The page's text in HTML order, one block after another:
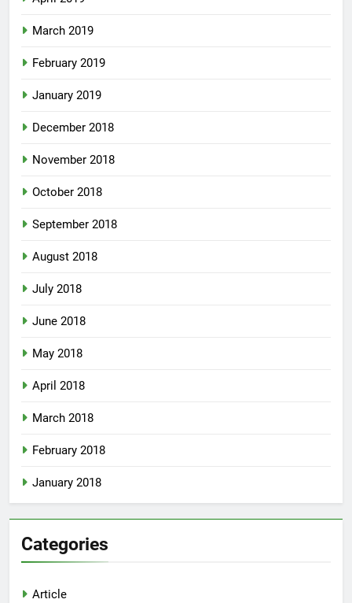
March 2019
February 2019
January 2019
December 2018
November 2018
October 2018
September 2018
August 2018
July 2018
June 2018
May 2018
April 2018
March 2018
February 2018
January 2018
Categories
Article